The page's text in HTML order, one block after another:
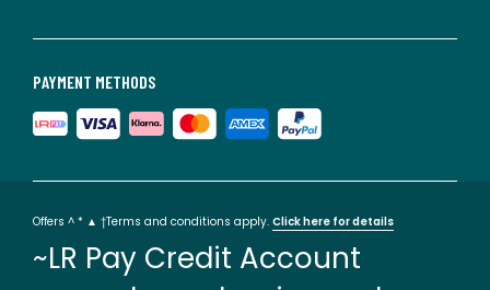
PAYMENT METHODS
Offers ^ * ▲ †Terms and conditions apply. Click here for details
~LR Pay Credit Account